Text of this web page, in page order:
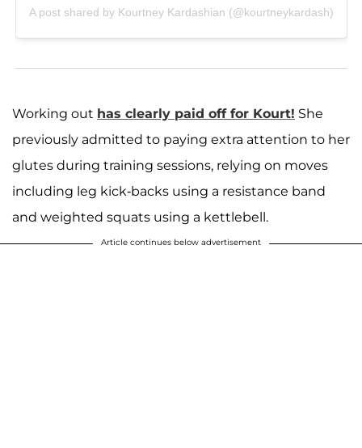
A post shared by Kourtney Kardashian (@kourtneykardash)
Working out has clearly paid off for Kourt! She
previously admitted to paying extra attention to her
glutes during training sessions, relying on moves
including leg kick-backs using a resistance band
and weighted squats using a kettlebell.
Article continues below advertisement